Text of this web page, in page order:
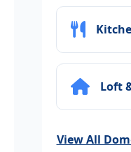
Loft
View All